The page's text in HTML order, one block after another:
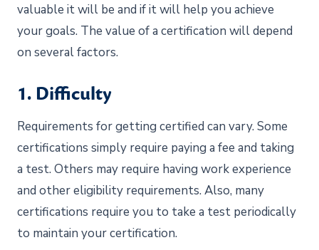
valuable it will be and if it will help you achieve
your goals. The value of a certification will depend
on several factors.
1. Difficulty
Requirements for getting certified can vary. Some
certifications simply require paying a fee and taking
a test. Others may require having work experience
and other eligibility requirements. Also, many
certifications require you to take a test periodically
to maintain your certification.